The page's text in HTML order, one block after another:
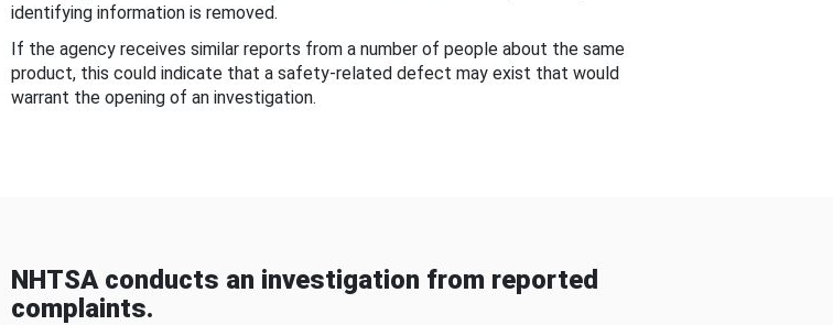
identifying information is removed.
If the agency receives similar reports from a number of people about the same
product, this could indicate that a safety-related defect may exist that would
warrant the opening of an investigation.
NHTSA conducts an investigation from reported
complaints.